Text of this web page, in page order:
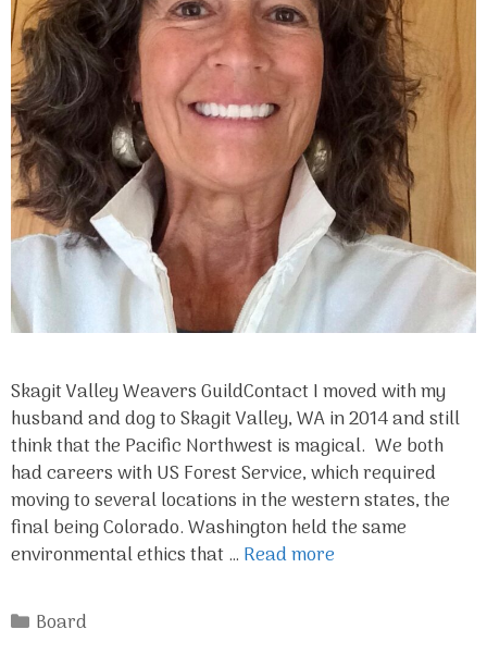
Skagit Valley Weavers GuildContact I moved with my
husband and dog to Skagit Valley, WA in 2014 and still
think that the Pacific Northwest is magical. We both
had careers with US Forest Service, which required
moving to several locations in the western states, the
final being Colorado. Washington held the same
environmental ethics that … Read more
Categories
Board